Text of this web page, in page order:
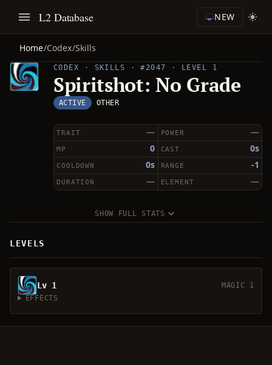
L2 Database NEW
Home/Codex/Skills
CODEX · SKILLS · #2047 · LEVEL 1
Spiritshot: No Grade
ACTIVE OTHER
—
TRAIT —
POWER
0
MP 0s
CAST
0s
COOLDOWN -1
RANGE
—
DURATION —
ELEMENT
SHOW FULL STATS
LEVELS
Lv 1
MAGIC 1
EFFECTS